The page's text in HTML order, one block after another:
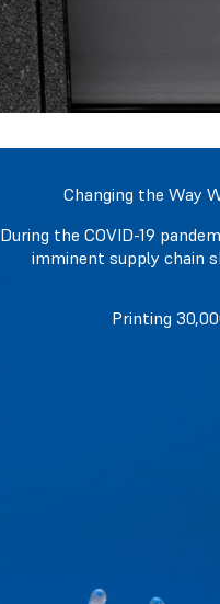
Changing the Way
During the COVID-19
imminent supply chain
Printing